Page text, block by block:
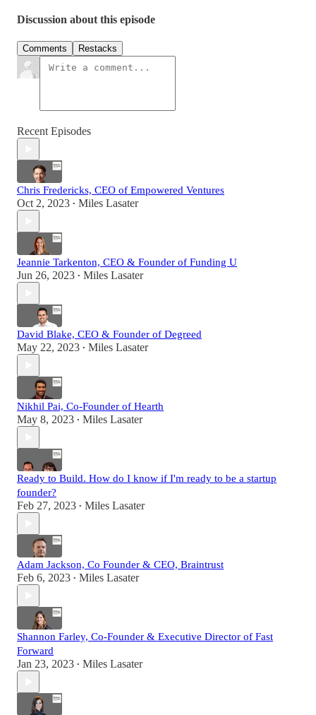
Discussion about this episode
Comments Restacks
Recent Episodes
Chris Fredericks, CEO of Empowered Ventures
Oct 2, 2023 • Miles Lasater
Jeannie Tarkenton, CEO & Founder of Funding U
Jun 26, 2023 • Miles Lasater
David Blake, CEO & Founder of Degreed
May 22, 2023 • Miles Lasater
Nikhil Pai, Co-Founder of Hearth
May 8, 2023 • Miles Lasater
Ready to Build. How do I know if I'm ready to be a startup
founder?
Feb 27, 2023 • Miles Lasater
Adam Jackson, Co Founder & CEO, Braintrust
Feb 6, 2023 • Miles Lasater
Shannon Farley, Co-Founder & Executive Director of Fast
Forward
Jan 23, 2023 • Miles Lasater